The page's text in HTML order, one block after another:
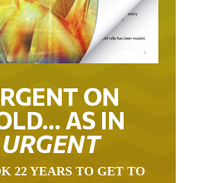
ON
AS IN
URGENT
THIS POINT